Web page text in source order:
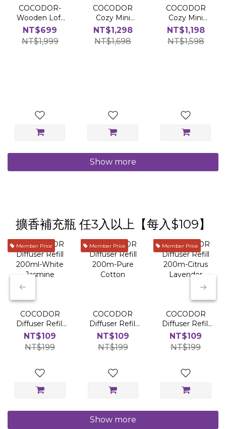
COCODOR-
Wooden Loft
Warmer
NT$699
NT$1,999
COCODOR
Cozy Mini
Warmer + Soy
Candle 130g
NT$1,298
NT$1,698
COCODOR
Cozy Mini
Warmer +
Premium Jar
Candle
NT$1,198
NT$1,598
Show more
擴香補充瓶 任3入以上【每入$109】
Member Price
COCODOR
Diffuser Refill
200ml-White
Jasmine
NT$109
NT$199
Member Price
COCODOR
Diffuser Refill
200m-Pure
Cotton
NT$109
NT$199
Member Price
COCODOR
Diffuser Refill
200m-Citrus
Lavender
NT$109
NT$199
Show more